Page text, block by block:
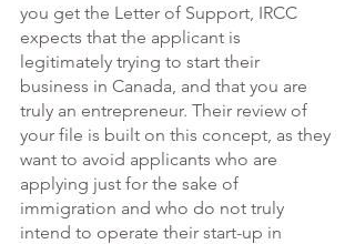
you get the Letter of Support, IRCC
expects that the applicant is
legitimately trying to start their
business in Canada, and that you are
truly an entrepreneur. Their review of
your file is built on this concept, as they
want to avoid applicants who are
applying just for the sake of
immigration and who do not truly
intend to operate their start-up in